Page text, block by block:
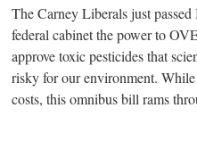
The Carney Liberals just
federal cabinet the power to
approve toxic pesticides that
risky for our environment.
costs, this omnibus bill rams